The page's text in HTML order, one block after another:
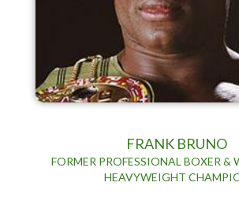
FRANK BRUNO
FORMER PROFESSIONAL BOXER &
HEAVYWEIGHT